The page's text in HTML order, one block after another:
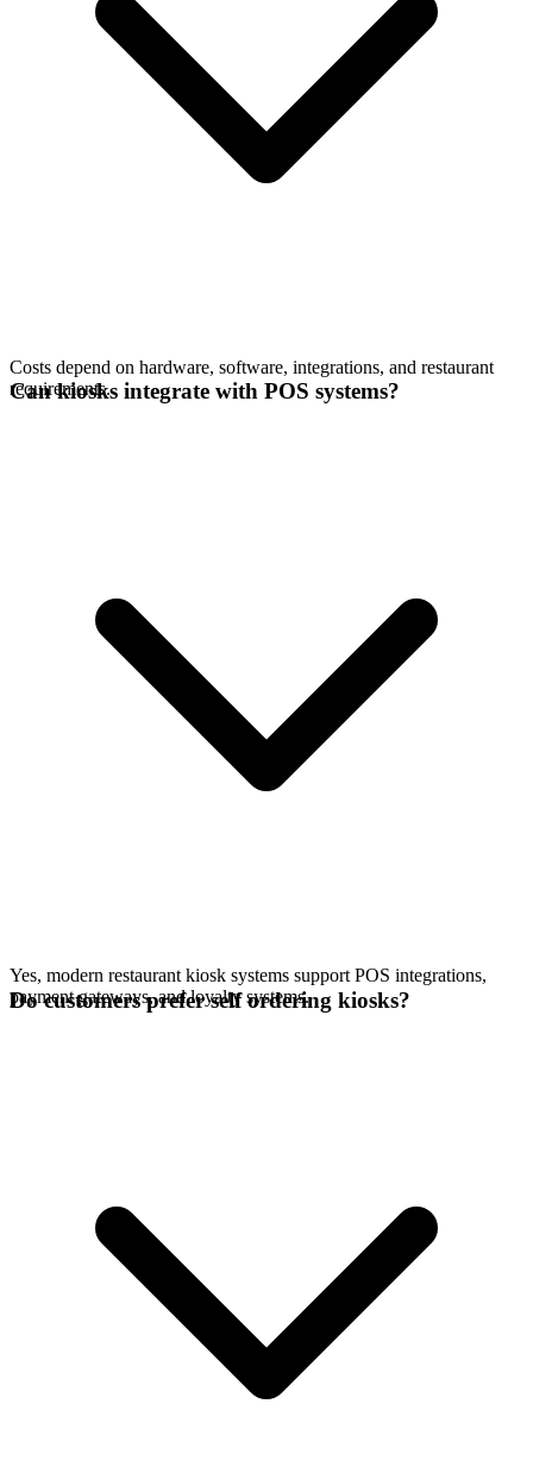
Costs depend on hardware, software, integrations, and restaurant
requirements.
Can kiosks integrate with POS systems?
Yes, modern restaurant kiosk systems support POS integrations,
payment gateways, and loyalty systems.
Do customers prefer self ordering kiosks?